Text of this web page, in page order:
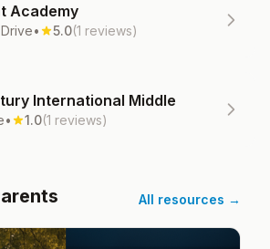
Academy
• 5.0(1 reviews)
International Middle
• 1.0(1 reviews)
All resources →